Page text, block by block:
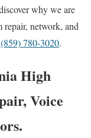
why we are
repair, network, and
(859) 780-3020.
High
Voice